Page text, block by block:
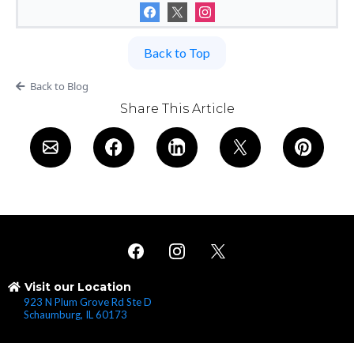
Back to Top
Back to Blog
Share This Article
Visit our Location
923 N Plum Grove Rd Ste D
Schaumburg, IL 60173